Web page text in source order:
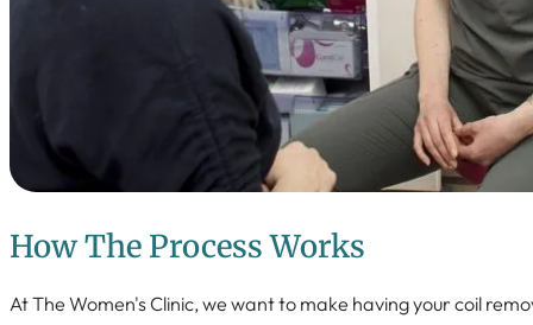
How The Process Works
At The Women's Clinic, we want to make having your coil